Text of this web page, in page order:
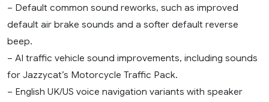
– Default common sound reworks, such as improved
default air brake sounds and a softer default reverse
beep.
– AI traffic vehicle sound improvements, including sounds
for Jazzycat’s Motorcycle Traffic Pack.
– English UK/US voice navigation variants with speaker